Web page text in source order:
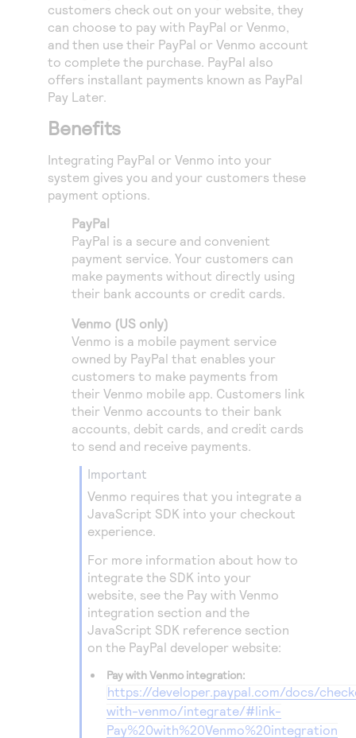
Access to variety of our product demos
Response codes
Understand all different error codes that REST API
responds with
Connect with our team of experts to troubleshoot
or go-live to Production
Developer community
Connect and share with community of developers
customers check out on your website, they
can choose to pay with PayPal or Venmo,
and then use their PayPal or Venmo account
to complete the purchase. PayPal also
offers installant payments known as PayPal
Pay Later.
Benefits
Integrating PayPal or Venmo into your
system gives you and your customers these
payment options.
PayPal
PayPal is a secure and convenient
payment service. Your customers can
make payments without directly using
their bank accounts or credit cards.
Venmo (US only)
Venmo is a mobile payment service
owned by PayPal that enables your
customers to make payments from
their Venmo mobile app. Customers link
their Venmo accounts to their bank
accounts, debit cards, and credit cards
to send and receive payments.
important
Venmo requires that you integrate a
JavaScript SDK into your checkout
experience.
For more information about how to
integrate the SDK into your
website, see the Pay with Venmo
integration section and the
JavaScript SDK reference section
on the PayPal developer website:
Pay with Venmo integration:
https://developer.paypal.com/docs/
with-venmo/integrate/#link-
Pay%20with%20Venmo%20integration